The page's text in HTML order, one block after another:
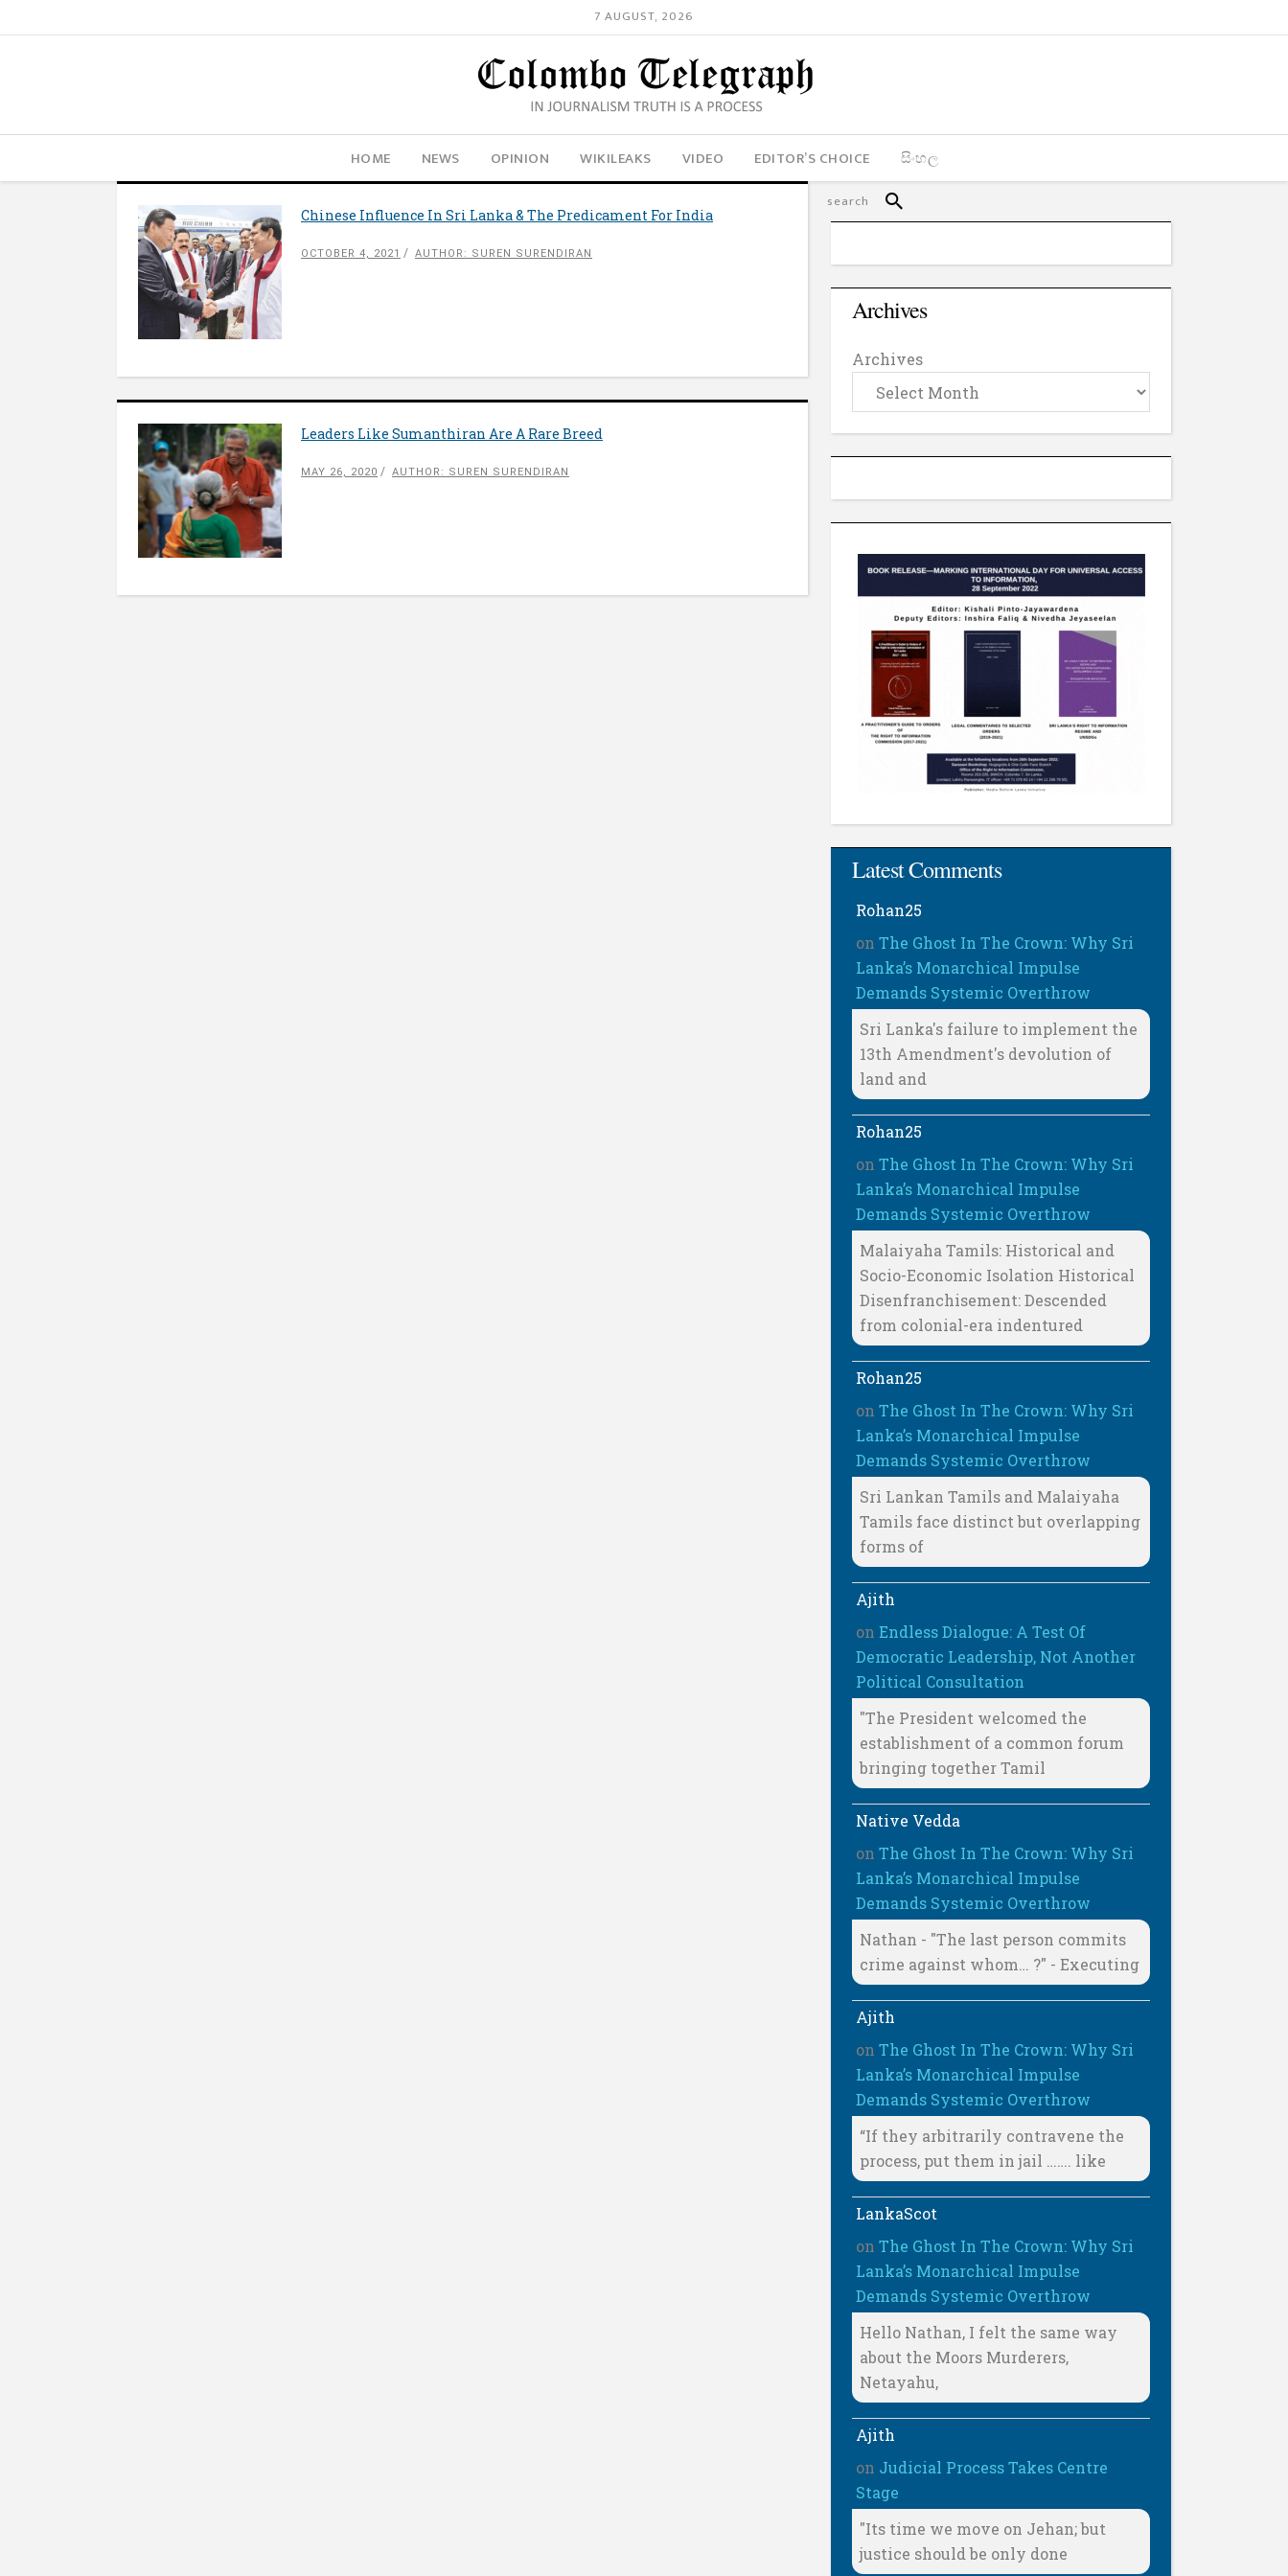
7 AUGUST, 2026
HOME NEWS OPINION WIKILEAKS VIDEO EDITOR’S CHOICE සිංහල
Chinese Influence In Sri Lanka & The Predicament For India
OCTOBER 4, 2021 AUTHOR: SUREN SURENDIRAN
Leaders Like Sumanthiran Are A Rare Breed
MAY 26, 2020 AUTHOR: SUREN SURENDIRAN
Archives
Archives
Latest Comments
Rohan25
onThe Ghost In The Crown: Why Sri
Lanka’s Monarchical Impulse
Demands Systemic Overthrow
Sri Lanka's failure to implement the
13th Amendment's devolution of
land and
Rohan25
onThe Ghost In The Crown: Why Sri
Lanka’s Monarchical Impulse
Demands Systemic Overthrow
Malaiyaha Tamils: Historical and
Socio-Economic Isolation Historical
Disenfranchisement: Descended
from colonial-era indentured
Rohan25
onThe Ghost In The Crown: Why Sri
Lanka’s Monarchical Impulse
Demands Systemic Overthrow
Sri Lankan Tamils and Malaiyaha
Tamils face distinct but overlapping
forms of
Ajith
onEndless Dialogue: A Test Of
Democratic Leadership, Not Another
Political Consultation
"The President welcomed the
establishment of a common forum
bringing together Tamil
Native Vedda
onThe Ghost In The Crown: Why Sri
Lanka’s Monarchical Impulse
Demands Systemic Overthrow
Nathan - "The last person commits
crime against whom… ?" - Executing
Ajith
onThe Ghost In The Crown: Why Sri
Lanka’s Monarchical Impulse
Demands Systemic Overthrow
“If they arbitrarily contravene the
process, put them in jail ……. like
LankaScot
onThe Ghost In The Crown: Why Sri
Lanka’s Monarchical Impulse
Demands Systemic Overthrow
Hello Nathan, I felt the same way
about the Moors Murderers,
Netayahu,
Ajith
on Judicial Process Takes Centre
Stage
"Its time we move on Jehan; but
justice should be only done